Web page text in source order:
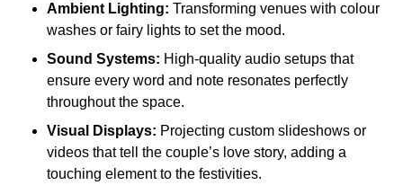
Ambient Lighting: Transforming venues with colour
washes or fairy lights to set the mood.
Sound Systems: High-quality audio setups that
ensure every word and note resonates perfectly
throughout the space.
Visual Displays: Projecting custom slideshows or
videos that tell the couple’s love story, adding a
touching element to the festivities.